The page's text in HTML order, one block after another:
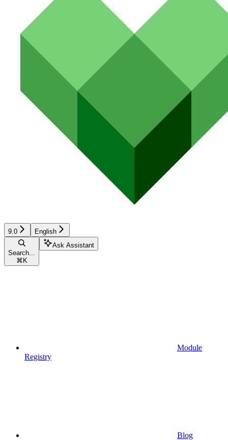
9.0 English
Search...
⌘ K
Ask Assistant
Module
Registry
Blog